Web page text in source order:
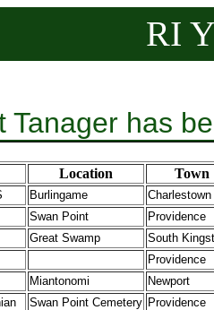
RI
Tanager has
Location Town
Burlingame Charlestown
Swan Point Providence
Great Swamp South
Providence
Miantonomi Newport
Swan Point Cemetery Providence